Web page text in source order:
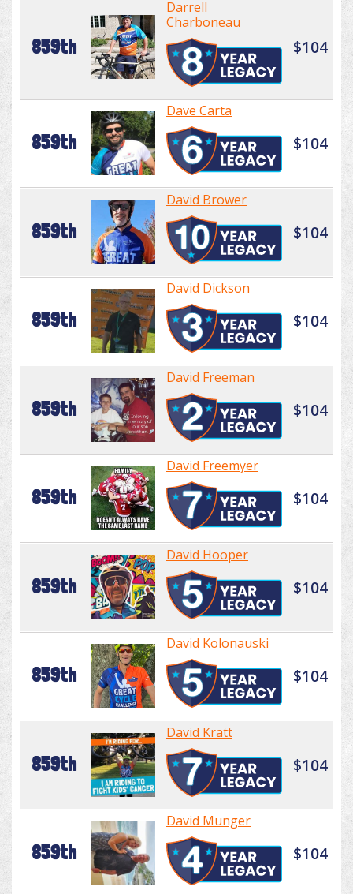
859th
Darrell
Charboneau
$104
859th
Dave Carta
$104
859th
David Brower
$104
859th
David Dickson
$104
859th
David Freeman
$104
859th
David Freemyer
$104
859th
David Hooper
$104
859th
David Kolonauski
$104
859th
David Kratt
$104
859th
David Munger
$104